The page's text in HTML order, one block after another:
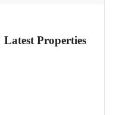
Latest Properties